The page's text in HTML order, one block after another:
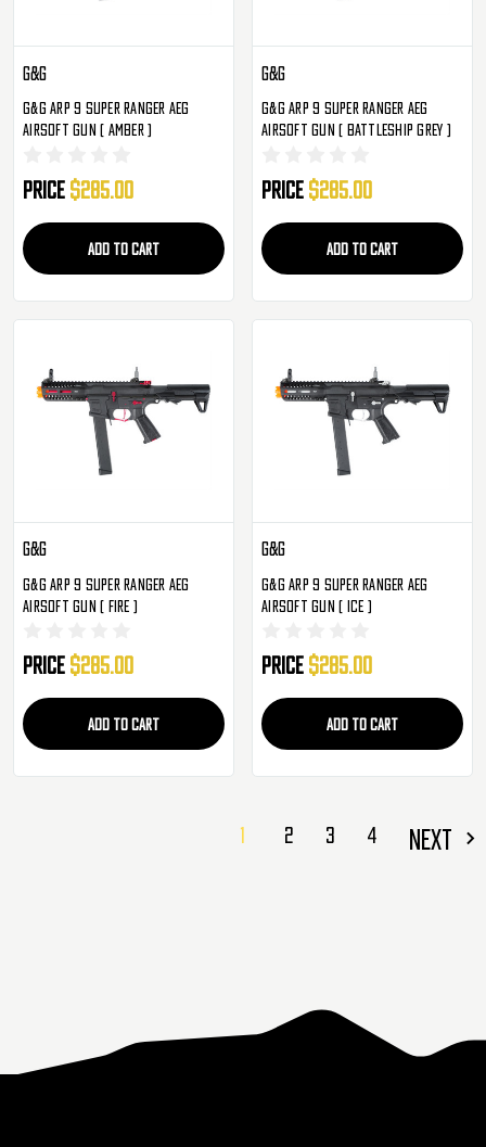
G&G
G&G ARP 9 Super Ranger AEG
Airsoft Gun ( Amber )
Price $285.00
ADD TO CART
G&G
G&G ARP 9 Super Ranger AEG
Airsoft Gun ( Battleship Grey )
Price $285.00
ADD TO CART
G&G
G&G ARP 9 Super Ranger AEG
Airsoft Gun ( Fire )
Price $285.00
ADD TO CART
G&G
G&G ARP 9 Super Ranger AEG
Airsoft Gun ( Ice )
Price $285.00
ADD TO CART
1 2 3 4 NEXT